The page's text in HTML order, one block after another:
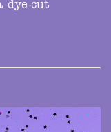
dye-cut